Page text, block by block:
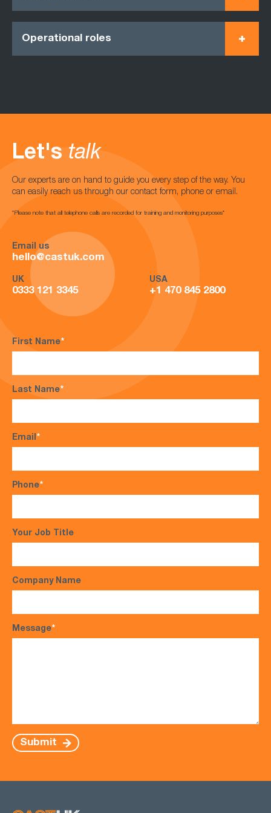
Operational roles
Let's talk
Our experts are on hand to guide you every step of the way. You
can easily reach us through our contact form, phone or email.
*Please note that all telephone calls are recorded for training and monitoring purposes*
Email us
hello@castuk.com
UK
0333 121 3345
USA
+1 470 845 2800
First Name*
Last Name*
Email*
Phone*
Your Job Title
Company Name
Message*
Submit